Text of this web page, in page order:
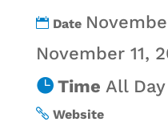
Date
November 11,
Time All
Website